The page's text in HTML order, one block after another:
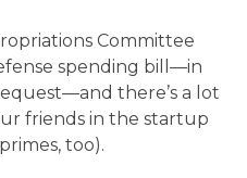
Committee
spending bill—in
there’s a lot
friends in the startup
too).